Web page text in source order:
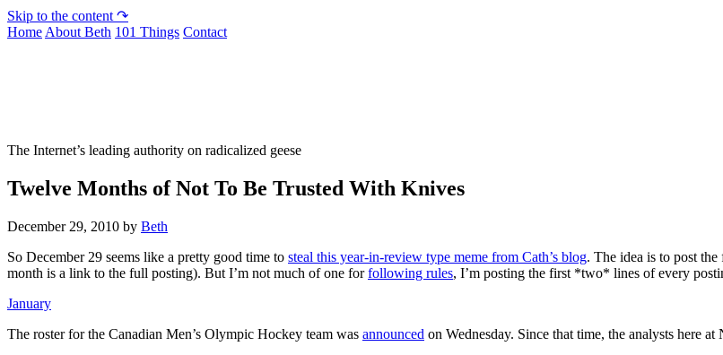
Skip to the content ↷
Home About Beth 101 Things Contact
The Internet’s leading authority on radicalized geese
Twelve Months of Not To Be Trusted With Knives
December 29, 2010 by Beth
So December 29 seems like a pretty good time to steal this year-in-review type meme from Cath’s blog. The idea is to post
month is a link to the full posting). But I’m not much of one forfollowing rules, I’m posting the first *two* lines of every
January
The roster for the Canadian Men’s Olympic Hockey team was announced on Wednesday. Since that time, the analysts here